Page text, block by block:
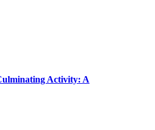
Activity: A